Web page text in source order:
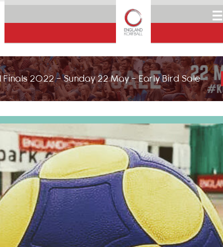
☰
2022 - Sunday 22 May - Early Bird Sale